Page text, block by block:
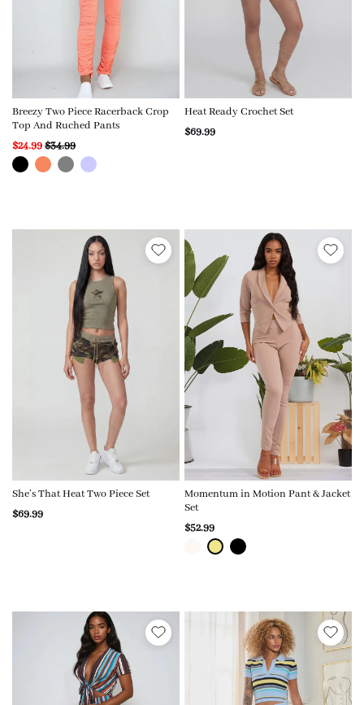
Breezy Two Piece Racerback Crop
Top And Ruched Pants
$24.99$34.99
Heat Ready Crochet Set
$69.99
She’s That Heat Two Piece Set
$69.99
Momentum in Motion Pant & Jacket
Set
$52.99